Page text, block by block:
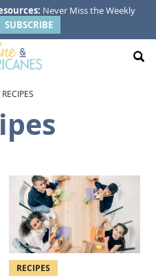
Never Miss the Weekly
SUBSCRIBE
RECIPES
RECIPES